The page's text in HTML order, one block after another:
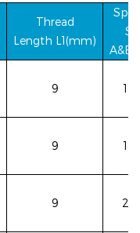
Thread
Length L1(mm)
S
9 18/
9 18/
9 22/